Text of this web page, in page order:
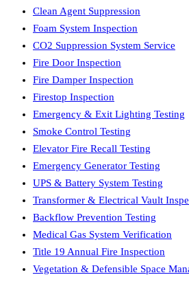
Clean Agent Suppression
Foam System Inspection
CO2 Suppression System Service
Fire Door Inspection
Fire Damper Inspection
Firestop Inspection
Emergency & Exit Lighting Testing
Smoke Control Testing
Elevator Fire Recall Testing
Emergency Generator Testing
UPS & Battery System Testing
Transformer & Electrical Vault
Backflow Prevention Testing
Medical Gas System Verification
Title 19 Annual Fire Inspection
Vegetation & Defensible Space